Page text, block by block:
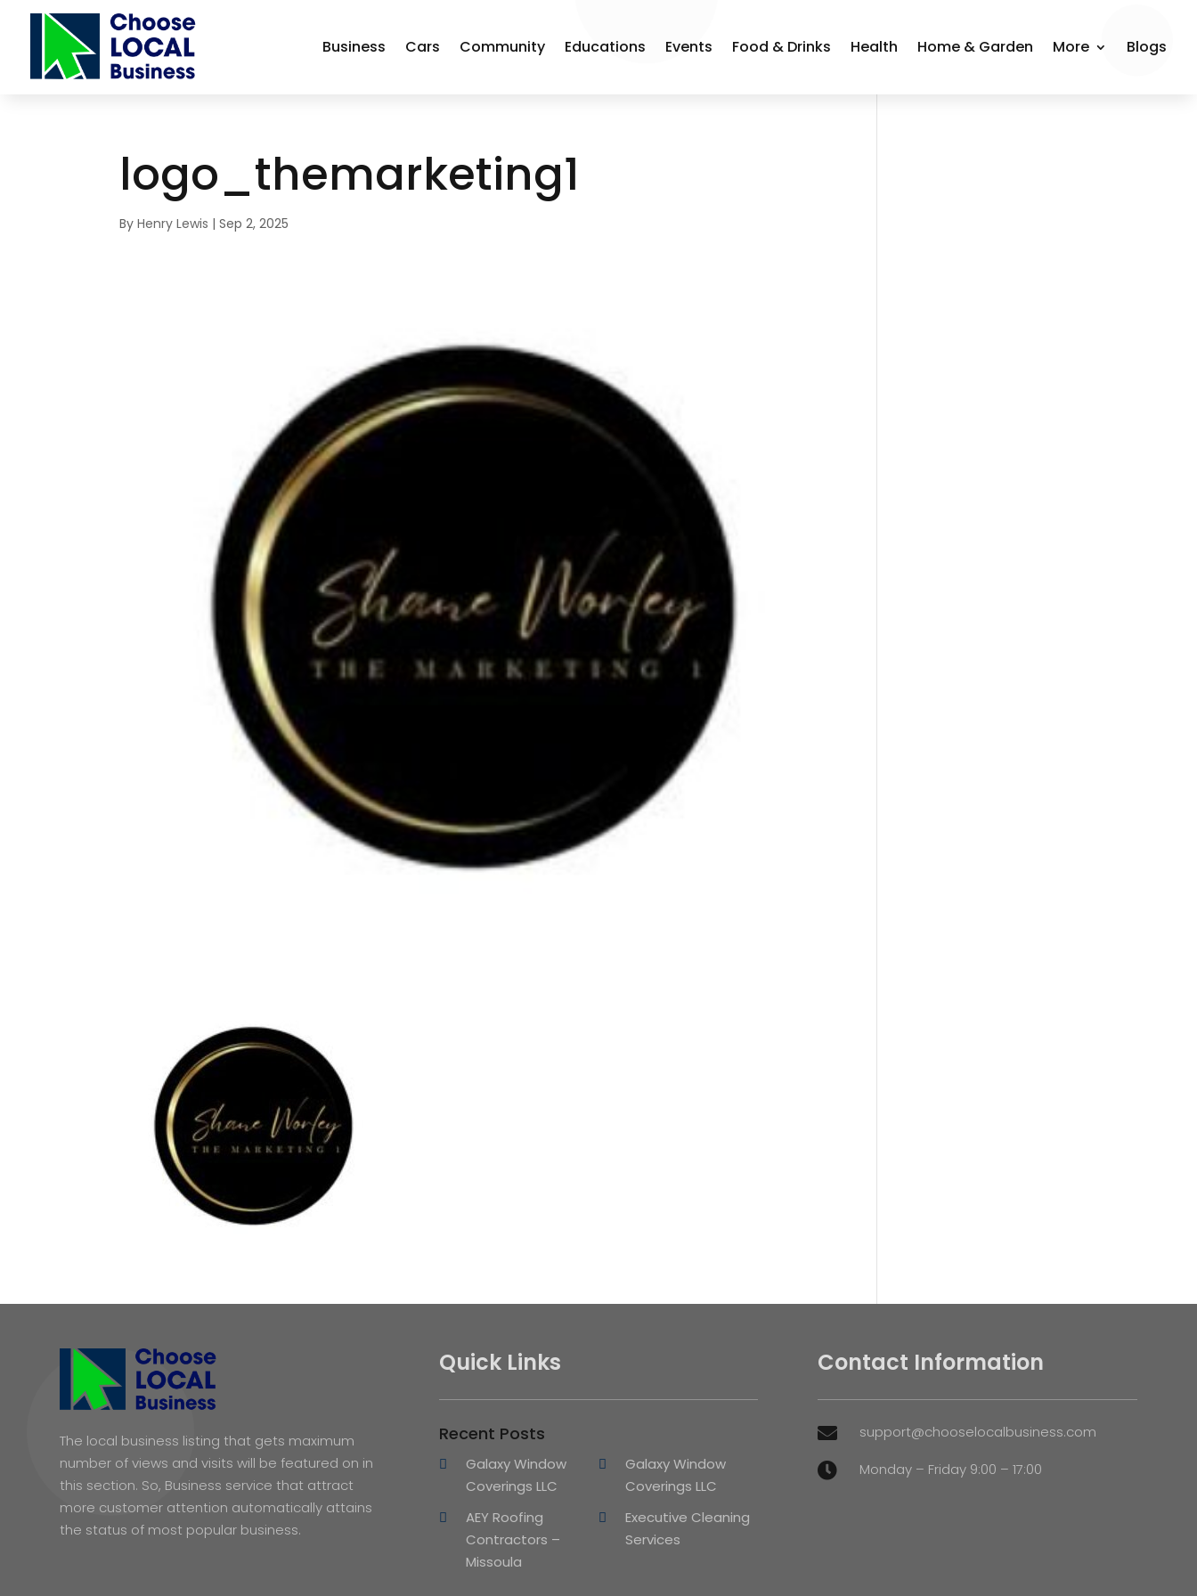
Business Cars Community Educations Events Food & Drinks Health Home & Garden More Blogs
logo_themarketing1
ByHenry Lewis |Sep 2, 2025
The local business listing that gets maximum
number of views and visits will be featured on in
this section. So, Business service that attract
more customer attention automatically attains
the status of most popular business.
Quick Links
Recent Posts
Galaxy Window
Coverings LLC
Galaxy Window
Coverings LLC
AEY Roofing
Contractors –
Missoula
Executive Cleaning
Services
Contact Information
 support@chooselocalbusiness.com
 Monday – Friday 9:00 – 17:00